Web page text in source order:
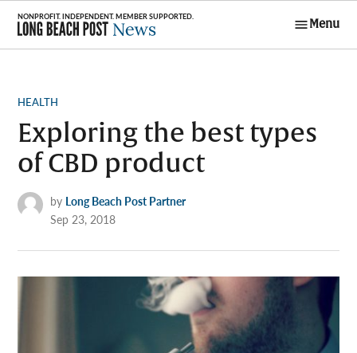
Skip
content
Menu
POSTED
HEALTH
Exploring the best types
of CBD product
by Long Beach Post Partner
Sep 23, 2018